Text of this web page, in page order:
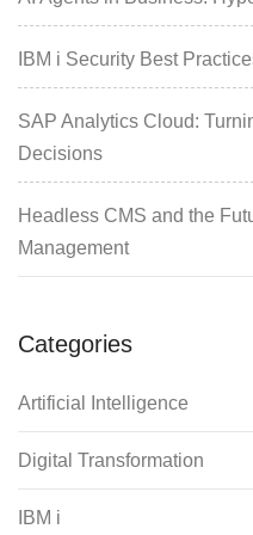
IBM i Security Best
SAP Analytics Cloud:
Decisions
Headless CMS and the
Management
Categories
Artificial Intelligence
Digital Transformation
IBM i